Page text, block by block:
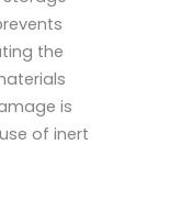
the
is
of inert